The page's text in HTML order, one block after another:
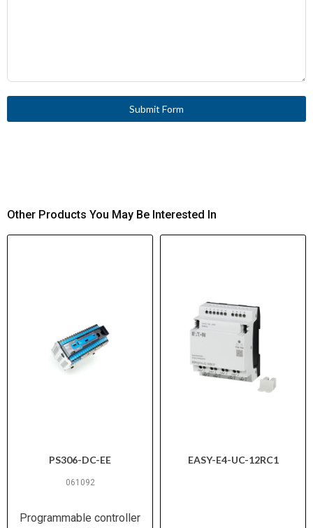
Submit Form
Other Products You May Be Interested In
PS306-DC-EE
061092
Programmable controller
EASY-E4-UC-12RC1